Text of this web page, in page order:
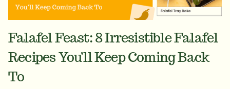
Falafel Feast: 8 Irresistible Falafel
Recipes You’ll Keep Coming Back
To